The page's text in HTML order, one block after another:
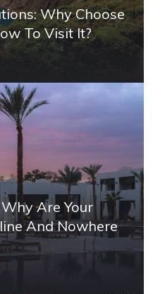
Why Choose
To Visit It?
Are Your
And Nowhere